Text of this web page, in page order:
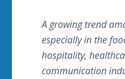
A growing trend
especially in the
hospitality,
communication